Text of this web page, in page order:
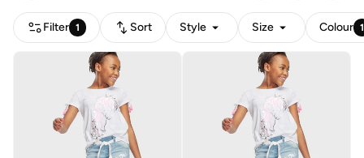
Filter 1 Sort Style Size Colour 1